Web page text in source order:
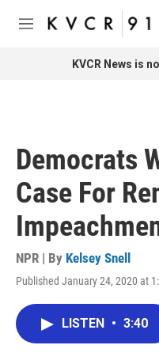
Skip to main content
M
KVCR News is
Democrats
Case For
NPR | By Kelsey Snell
Published January 24, 2020 at
LISTEN • 3:40